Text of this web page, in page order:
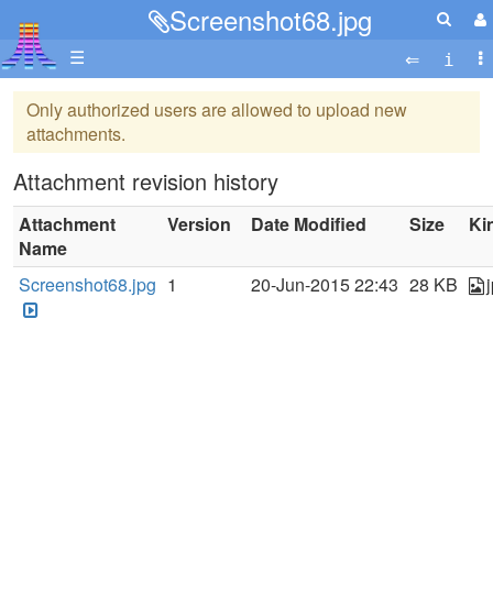
Screenshot68.jpg
☰
Only authorized users are allowed to upload new
attachments.
Attachment revision history
Attachment
Name
Version Date Modified Size
Screenshot68.jpg 1 20-Jun-2015 22:43 28 KB